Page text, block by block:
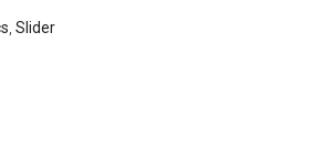
,Slider